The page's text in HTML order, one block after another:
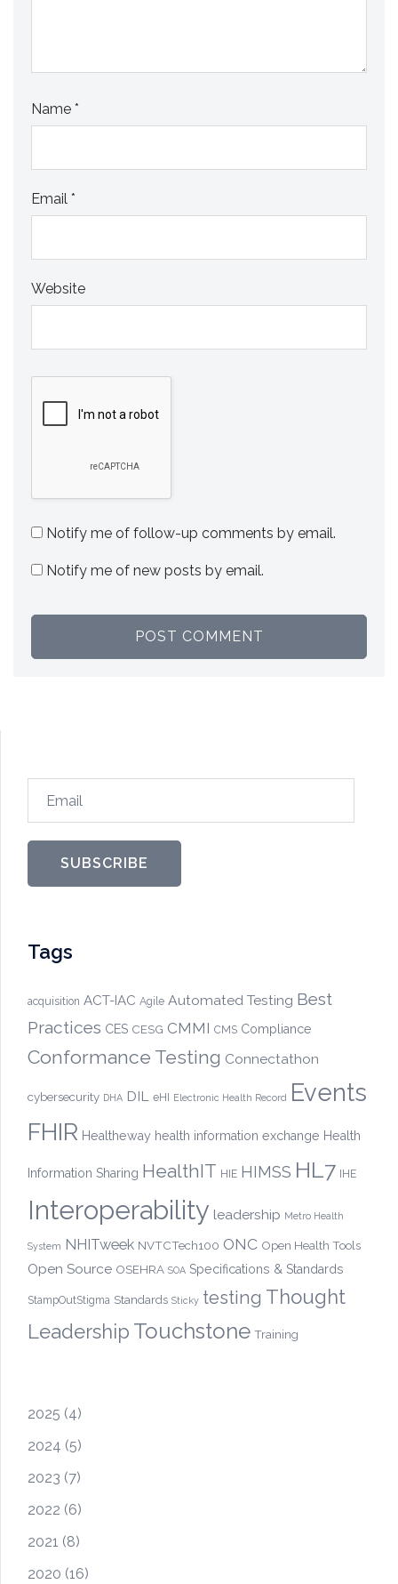
Name *
Email *
Website
Notify me of follow-up comments by email.
Notify me of new posts by email.
SUBSCRIBE
Tags
acquisition ACT-IAC Agile Automated Testing Best
Practices CES CESG CMMI CMS Compliance
Conformance Testing Connectathon
cybersecurity DHA DIL eHI Electronic Health Record Events
FHIR Healtheway health information exchange Health
Information Sharing HealthIT HIE HIMSS HL7 IHE
Interoperability leadership Metro Health
System NHITweek NVTCTech100 ONC Open Health Tools
Open Source OSEHRA SOA Specifications & Standards
StampOutStigma Standards Sticky testing Thought
Leadership Touchstone Training
2025 (4)
2024 (5)
2023 (7)
2022 (6)
2021 (8)
2020 (16)